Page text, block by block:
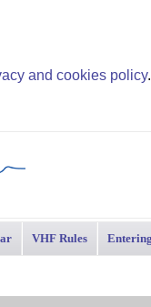
and cookies policy.
VHF Rules